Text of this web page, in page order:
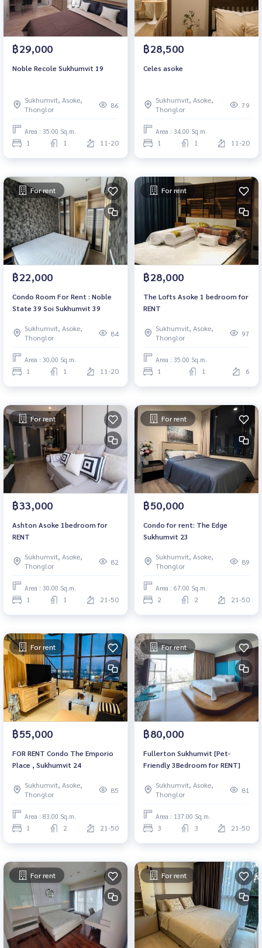
฿29,000
Noble Recole Sukhumvit 19
Sukhumvit, Asoke,
Thonglor
86
Area : 35.00 Sq.m.
1 1 11-20
฿28,500
Celes asoke
Sukhumvit, Asoke,
Thonglor
79
Area : 34.00 Sq.m.
1 1 11-20
For rent
฿22,000
Condo Room For Rent : Noble
State 39 Soi Sukhumvit 39
Sukhumvit, Asoke,
Thonglor
84
Area : 30.00 Sq.m.
1 1 11-20
For rent
฿28,000
The Lofts Asoke 1 bedroom for
RENT
Sukhumvit, Asoke,
Thonglor
97
Area : 35.00 Sq.m.
1 1 6
For rent
฿33,000
Ashton Asoke 1bedroom for
RENT
Sukhumvit, Asoke,
Thonglor
82
Area : 30.00 Sq.m.
1 1 21-50
For rent
฿50,000
Condo for rent: The Edge
Sukhumvit 23
Sukhumvit, Asoke,
Thonglor
89
Area : 67.00 Sq.m.
2 2 21-50
For rent
฿55,000
FOR RENT Condo The Emporio
Place , Sukhumvit 24
Sukhumvit, Asoke,
Thonglor
85
Area : 83.00 Sq.m.
1 2 21-50
For rent
฿80,000
Fullerton Sukhumvit [Pet-
Friendly 3Bedroom for RENT]
Sukhumvit, Asoke,
Thonglor
81
Area : 137.00 Sq.m.
3 3 21-50
For rent For rent